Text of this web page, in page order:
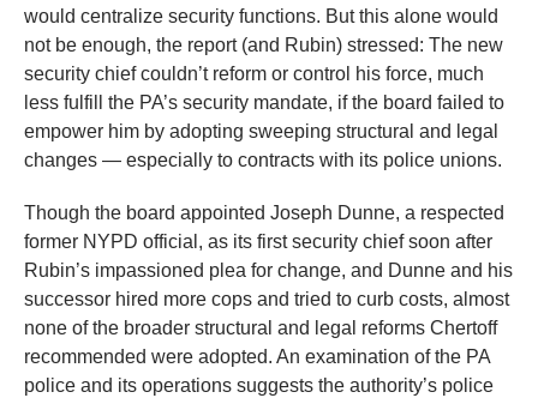
would centralize security functions. But this alone would
not be enough, the report (and Rubin) stressed: The new
security chief couldn’t reform or control his force, much
less fulfill the PA’s security mandate, if the board failed to
empower him by adopting sweeping structural and legal
changes — especially to contracts with its police unions.
Though the board appointed Joseph Dunne, a respected
former NYPD official, as its first security chief soon after
Rubin’s impassioned plea for change, and Dunne and his
successor hired more cops and tried to curb costs, almost
none of the broader structural and legal reforms Chertoff
recommended were adopted. An examination of the PA
police and its operations suggests the authority’s police